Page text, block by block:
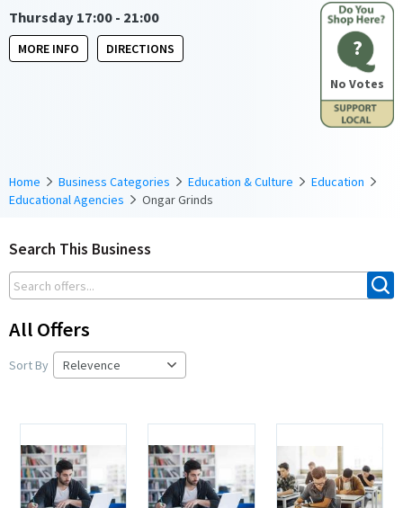
?
No Votes
Thursday 17:00 - 21:00
MORE INFO DIRECTIONS
Home Business Categories Education & Culture
Education
Educational Agencies
Ongar Grinds
Search This Business
All Offers
Sort By